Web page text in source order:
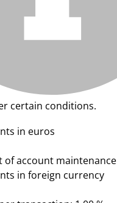
certain conditions.
in euros
of account maintenance
in foreign currency